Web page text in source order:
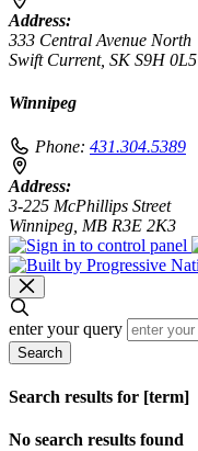
Address:
333 Central Avenue North
Swift Current, SK S9H 0L5
Winnipeg
Phone: 431.304.5389
Address:
3-225 McPhillips Street
Winnipeg, MB R3E 2K3
enter your query
Search
Search results for [term]
No search results found